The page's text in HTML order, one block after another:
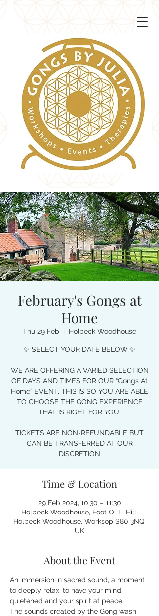
February's Gongs at
Home
Thu 29 Feb
  |
Holbeck Woodhouse
✨ SELECT YOUR DATE BELOW ✨
WE ARE OFFERING A VARIED SELECTION
OF DAYS AND TIMES FOR OUR “Gongs At
Home” EVENT, THIS IS SO YOU ARE ABLE
TO CHOOSE THE GONG EXPERIENCE
THAT IS RIGHT FOR YOU.
TICKETS ARE NON-REFUNDABLE BUT
CAN BE TRANSFERRED AT OUR
DISCRETION
Time & Location
29 Feb 2024, 10:30 – 11:30
Holbeck Woodhouse, Foot O' T' Hill,
Holbeck Woodhouse, Worksop S80 3NQ,
UK
About the Event
An immersion in sacred sound, a moment
to deeply relax, to have your mind
quietened and your spirit at peace.
The sounds created by the Gong wash